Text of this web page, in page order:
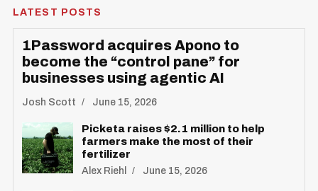
LATEST POSTS
1Password acquires Apono to
become the “control pane” for
businesses using agentic AI
Josh Scott June 15, 2026
Picketa raises $2.1 million to help
farmers make the most of their
fertilizer
Alex Riehl June 15, 2026